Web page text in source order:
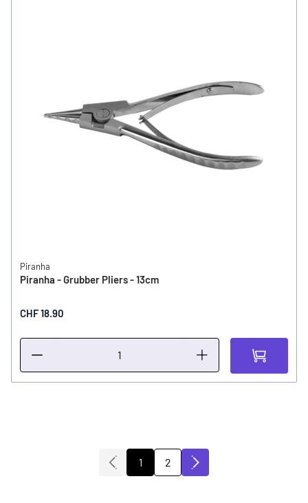
Piranha
Piranha - Grubber Pliers - 13cm
CHF 18.90
You're currently reading page
1
Page
2